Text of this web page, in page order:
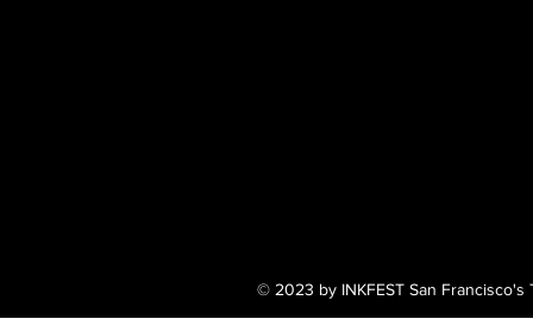
© 2023 by INKFEST San